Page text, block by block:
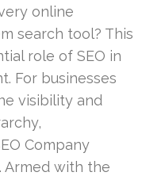
online
search tool? This
role of SEO in
For businesses
visibility and
Company
Armed with the